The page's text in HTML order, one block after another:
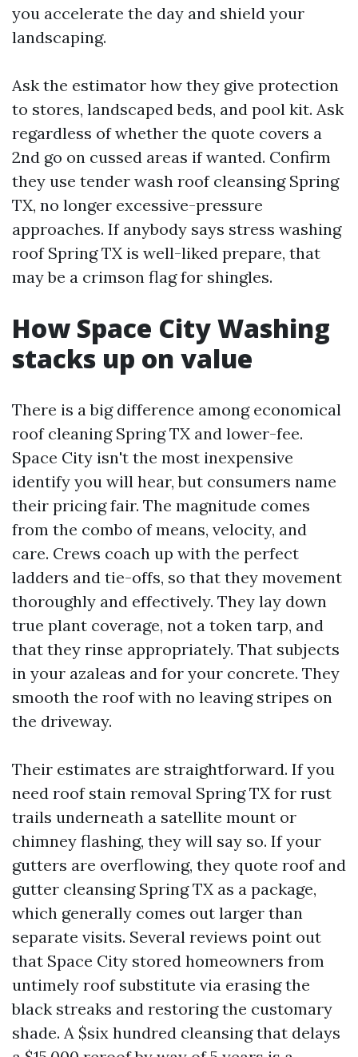
you accelerate the day and shield your
landscaping.
Ask the estimator how they give protection
to stores, landscaped beds, and pool kit. Ask
regardless of whether the quote covers a
2nd go on cussed areas if wanted. Confirm
they use tender wash roof cleansing Spring
TX, no longer excessive-pressure
approaches. If anybody says stress washing
roof Spring TX is well-liked prepare, that
may be a crimson flag for shingles.
How Space City Washing
stacks up on value
There is a big difference among economical
roof cleaning Spring TX and lower-fee.
Space City isn't the most inexpensive
identify you will hear, but consumers name
their pricing fair. The magnitude comes
from the combo of means, velocity, and
care. Crews coach up with the perfect
ladders and tie-offs, so that they movement
thoroughly and effectively. They lay down
true plant coverage, not a token tarp, and
that they rinse appropriately. That subjects
in your azaleas and for your concrete. They
smooth the roof with no leaving stripes on
the driveway.
Their estimates are straightforward. If you
need roof stain removal Spring TX for rust
trails underneath a satellite mount or
chimney flashing, they will say so. If your
gutters are overflowing, they quote roof and
gutter cleansing Spring TX as a package,
which generally comes out larger than
separate visits. Several reviews point out
that Space City stored homeowners from
untimely roof substitute via erasing the
black streaks and restoring the customary
shade. A $six hundred cleansing that delays